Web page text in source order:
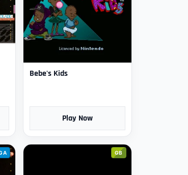
Bebe's Kids
Play Now
GB